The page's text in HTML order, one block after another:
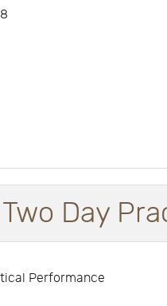
Day
Performance